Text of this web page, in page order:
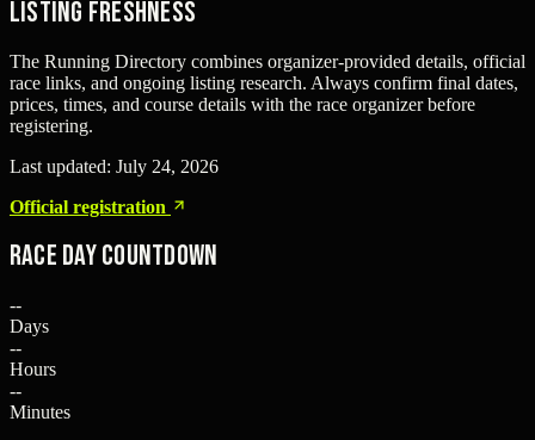
Listing freshness
The Running Directory combines organizer-provided details, official
race links, and ongoing listing research. Always confirm final dates,
prices, times, and course details with the race organizer before
registering.
Last updated: July 24, 2026
Official registration
Race Day Countdown
--
Days
--
Hours
--
Minutes